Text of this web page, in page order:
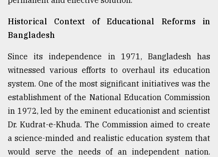
The
of
all
models
July
27,
2018
From
Tragedy
to
Triumph
Historical Context of Educational Reforms in
Bangladesh
Since its independence in 1971, Bangladesh has
witnessed various efforts to overhaul its education
system. One of the most significant initiatives was the
establishment of the National Education Commission
in 1972, led by the eminent educationist and scientist
Dr. Kudrat-e-Khuda. The Commission aimed to create
a science-minded and realistic education system that
would serve the needs of an independent nation.